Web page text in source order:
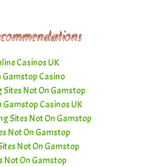
Casinos UK
Gamstop Casino
Sites Not On Gamstop
Gamstop Casinos UK
Sites Not On Gamstop
Not On Gamstop
Not On Gamstop
Not On Gamstop